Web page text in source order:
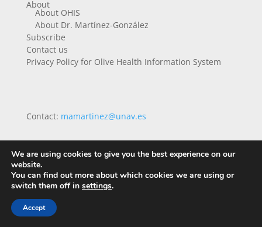
About
About OHIS
About Dr. Martínez-González
Subscribe
Contact us
Privacy Policy for Olive Health Information System
Contact: mamartinez@unav.es
We are using cookies to give you the best experience on our
website.
You can find out more about which cookies we are using or
switch them off in settings.
Accept